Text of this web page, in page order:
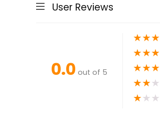
User Reviews
0.0 out of 5
★★★
★★★
★★★
★★★
★★★